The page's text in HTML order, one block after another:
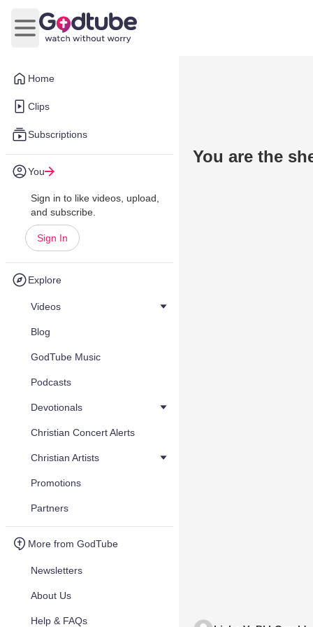
Home
Clips
Subscriptions
You
Sign in to like videos, upload,
and subscribe.
Sign In
Explore
Videos
Blog
GodTube Music
Podcasts
Devotionals
Christian Concert Alerts
Christian Artists
Promotions
Partners
More from GodTube
Newsletters
About Us
Help & FAQs
Open main menu
You are the